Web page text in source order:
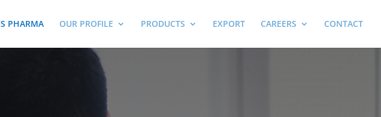
PHARMA OUR PROFILE PRODUCTS EXPORT CAREERS CONTACT